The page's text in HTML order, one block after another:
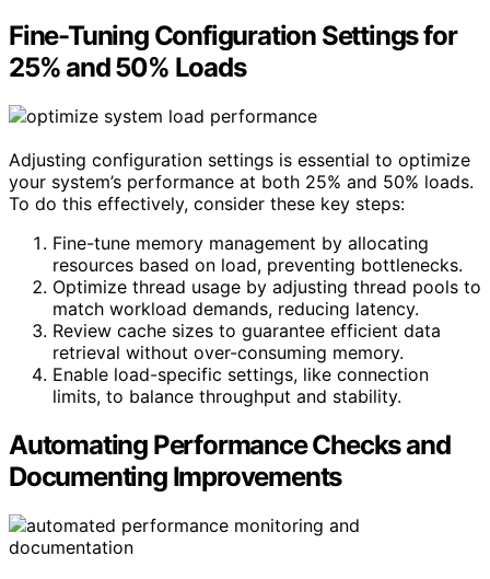
Fine-Tuning Configuration Settings for
25% and 50% Loads
Adjusting configuration settings is essential to optimize
your system’s performance at both 25% and 50% loads.
To do this effectively, consider these key steps:
Fine-tune memory management by allocating
resources based on load, preventing bottlenecks.
Optimize thread usage by adjusting thread pools to
match workload demands, reducing latency.
Review cache sizes to guarantee efficient data
retrieval without over-consuming memory.
Enable load-specific settings, like connection
limits, to balance throughput and stability.
Automating Performance Checks and
Documenting Improvements